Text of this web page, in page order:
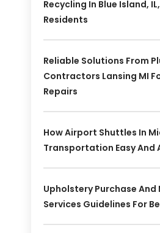
Recycling In Blue Island,
Residents
Reliable Solutions From
Contractors Lansing MI
Repairs
How Airport Shuttles In
Transportation Easy And
Upholstery Purchase And
Services Guidelines For